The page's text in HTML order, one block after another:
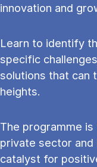
innovation and
Learn to identify
specific
solutions that can
heights.
The programme
private sector
catalyst for